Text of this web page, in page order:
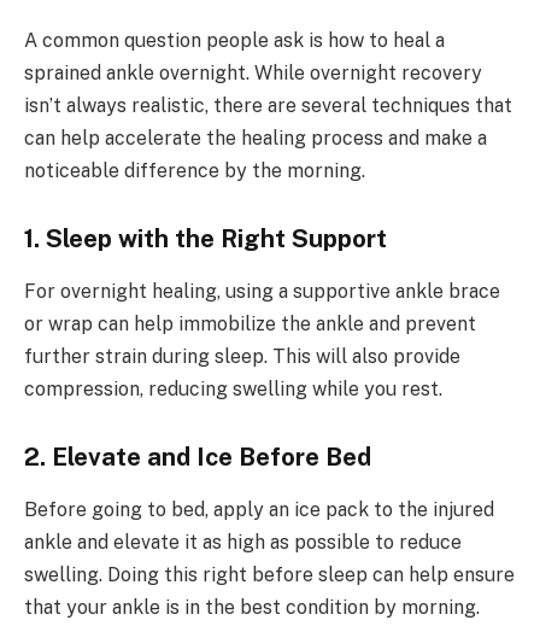
A common question people ask is how to heal a
sprained ankle overnight. While overnight recovery
isn’t always realistic, there are several techniques that
can help accelerate the healing process and make a
noticeable difference by the morning.
1. Sleep with the Right Support
For overnight healing, using a supportive ankle brace
or wrap can help immobilize the ankle and prevent
further strain during sleep. This will also provide
compression, reducing swelling while you rest.
2. Elevate and Ice Before Bed
Before going to bed, apply an ice pack to the injured
ankle and elevate it as high as possible to reduce
swelling. Doing this right before sleep can help ensure
that your ankle is in the best condition by morning.